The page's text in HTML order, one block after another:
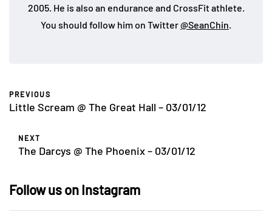
2005. He is also an endurance and CrossFit athlete.
You should follow him on Twitter@SeanChin
PREVIOUS
Little Scream @ The Great Hall – 03/01/12
NEXT
The Darcys @ The Phoenix – 03/01/12
Follow us on Instagram